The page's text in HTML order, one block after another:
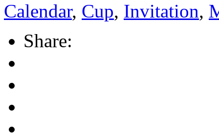
Calendar, Cup, Invitation,
Share: